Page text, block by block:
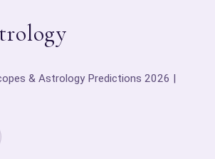
& Astrology Predictions 2026 |